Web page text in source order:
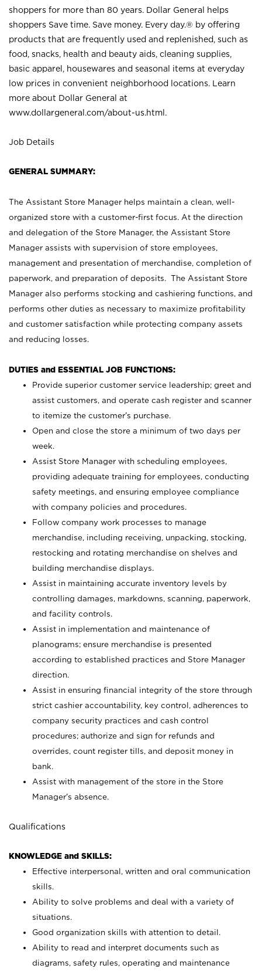
shoppers for more than 80 years. Dollar General helps
shoppers Save time. Save money. Every day.® by offering
products that are frequently used and replenished, such as
food, snacks, health and beauty aids, cleaning supplies,
basic apparel, housewares and seasonal items at everyday
low prices in convenient neighborhood locations. Learn
more about Dollar General at
www.dollargeneral.com/about-us.html .
Job Details
GENERAL SUMMARY:
The Assistant Store Manager helps maintain a clean, well-
organized store with a customer-first focus. At the direction
and delegation of the Store Manager, the Assistant Store
Manager assists with supervision of store employees,
management and presentation of merchandise, completion of
paperwork, and preparation of deposits. The Assistant Store
Manager also performs stocking and cashiering functions, and
performs other duties as necessary to maximize profitability
and customer satisfaction while protecting company assets
and reducing losses.
DUTIES and ESSENTIAL JOB FUNCTIONS:
Provide superior customer service leadership; greet and
assist customers, and operate cash register and scanner
to itemize the customer’s purchase.
Open and close the store a minimum of two days per
week.
Assist Store Manager with scheduling employees,
providing adequate training for employees, conducting
safety meetings, and ensuring employee compliance
with company policies and procedures.
Follow company work processes to manage
merchandise, including receiving, unpacking, stocking,
restocking and rotating merchandise on shelves and
building merchandise displays.
Assist in maintaining accurate inventory levels by
controlling damages, markdowns, scanning, paperwork,
and facility controls.
Assist in implementation and maintenance of
planograms; ensure merchandise is presented
according to established practices and Store Manager
direction.
Assist in ensuring financial integrity of the store through
strict cashier accountability, key control, adherences to
company security practices and cash control
procedures; authorize and sign for refunds and
overrides, count register tills, and deposit money in
bank.
Assist with management of the store in the Store
Manager’s absence.
Qualifications
KNOWLEDGE and SKILLS:
Effective interpersonal, written and oral communication
skills.
Ability to solve problems and deal with a variety of
situations.
Good organization skills with attention to detail.
Ability to read and interpret documents such as
diagrams, safety rules, operating and maintenance